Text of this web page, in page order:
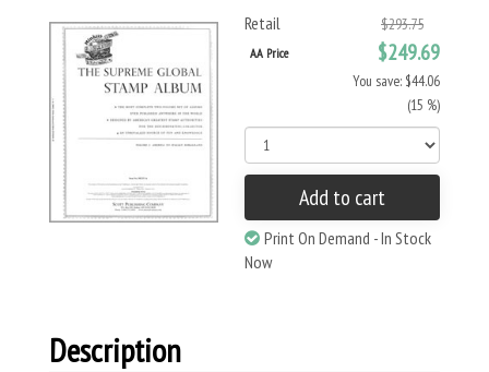
Retail
$293.75
AA Price $249.69
You save: $44.06
(15 %)
Add to cart
Print On Demand - In Stock
Now
Description